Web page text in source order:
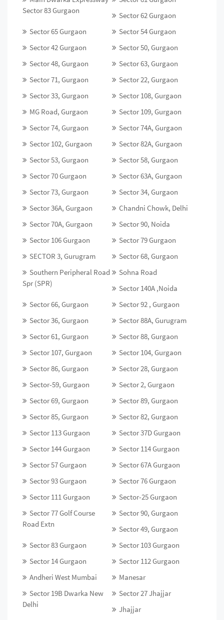
Sector 83 Gurgaon
Sector 62 Gurgaon
Sector 65 Gurgaon
Sector 54 Gurgaon
Sector 42 Gurgaon
Sector 50, Gurgaon
Sector 48, Gurgaon
Sector 63, Gurgaon
Sector 71, Gurgaon
Sector 22, Gurgaon
Sector 33, Gurgaon
Sector 108, Gurgaon
MG Road, Gurgaon
Sector 109, Gurgaon
Sector 74, Gurgaon
Sector 74A, Gurgaon
Sector 102, Gurgaon
Sector 82A, Gurgaon
Sector 53, Gurgaon
Sector 58, Gurgaon
Sector 70 Gurgaon
Sector 63A, Gurgaon
Sector 73, Gurgaon
Sector 34, Gurgaon
Sector 36A, Gurgaon
Chandni Chowk, Delhi
Sector 70A, Gurgaon
Sector 90, Noida
Sector 106 Gurgaon
Sector 79 Gurgaon
SECTOR 3, Gurugram
Sector 68, Gurgaon
Southern Peripheral Road
Spr (SPR)
Sohna Road
Sector 140A ,Noida
Sector 66, Gurgaon
Sector 92 , Gurgaon
Sector 36, Gurgaon
Sector 88A, Gurugram
Sector 61, Gurgaon
Sector 88, Gurgaon
Sector 107, Gurgaon
Sector 104, Gurgaon
Sector 86, Gurgaon
Sector 28, Gurgaon
Sector-59, Gurgaon
Sector 2, Gurgaon
Sector 69, Gurgaon
Sector 89, Gurgaon
Sector 85, Gurgaon
Sector 82, Gurgaon
Sector 113 Gurgaon
Sector 37D Gurgaon
Sector 144 Gurgaon
Sector 114 Gurgaon
Sector 57 Gurgaon
Sector 67A Gurgaon
Sector 93 Gurgaon
Sector 76 Gurgaon
Sector 111 Gurgaon
Sector-25 Gurgaon
Sector 77 Golf Course
Road Extn
Sector 90, Gurgaon
Sector 49, Gurgaon
Sector 83 Gurgaon
Sector 103 Gurgaon
Sector 14 Gurgaon
Sector 112 Gurgaon
Andheri West Mumbai
Manesar
Sector 19B Dwarka New
Delhi
Sector 27 Jhajjar
Jhajjar